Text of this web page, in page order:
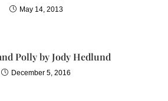
May 14, 2013
Polly by Jody Hedlund
December 5, 2016